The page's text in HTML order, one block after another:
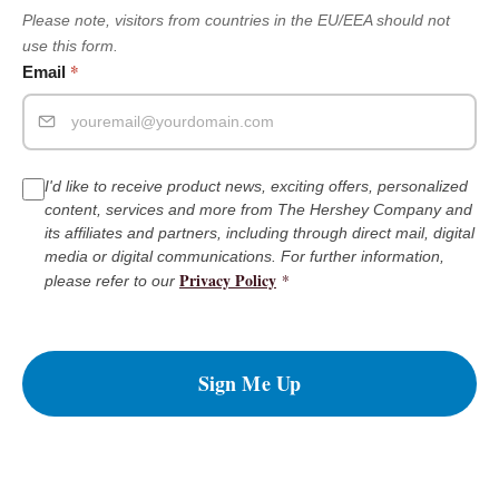
Please note, visitors from countries in the EU/EEA should not
use this form.
Email *
I'd like to receive product news, exciting offers, personalized
content, services and more from The Hershey Company and
its affiliates and partners, including through direct mail, digital
media or digital communications. For further information,
please refer to our Privacy Policy *
Sign Me Up